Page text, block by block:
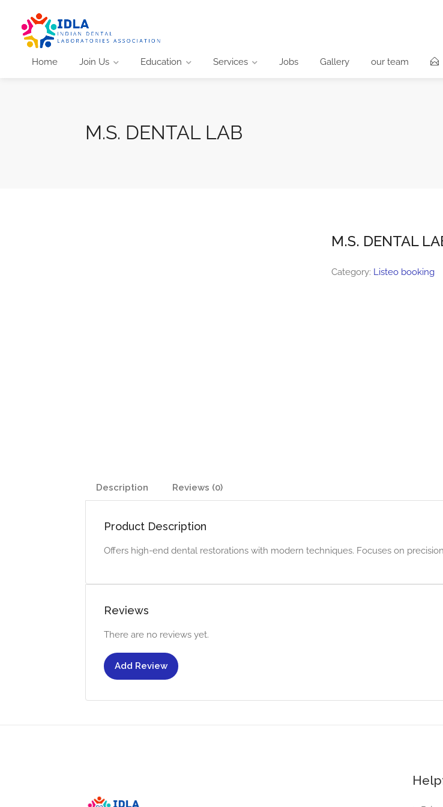
Home Join Us Education Services Jobs Gallery our team
M.S. DENTAL LAB
M.S. DENTAL
Category: Listeo booking
Description Reviews (0)
Product Description
Offers high-end dental restorations with modern techniques. Focuses on
Reviews
There are no reviews yet.
Add Review